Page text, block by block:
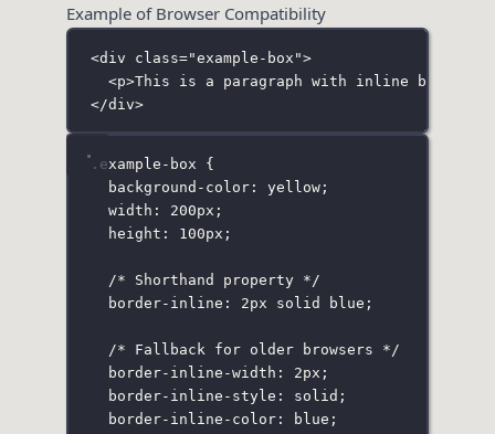
Example of Browser Compatibility
<div class="example-box ">
<p>This is a paragraph with inline
</div>
.example-box {
background-color: yellow;
width : 200px ;
height : 100px ;
/* Shorthand property */
border-inline : 2px solid blue ;
/* Fallback for older browsers */
border-inline-width : 2px ;
border-inline-style : solid ;
border-inline-color: blue ;